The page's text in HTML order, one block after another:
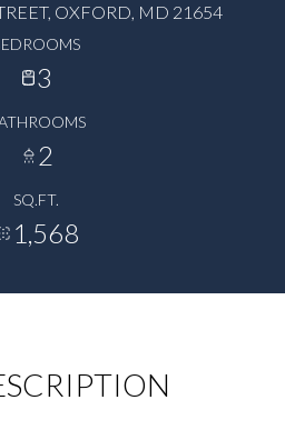
OXFORD, MD 21654
3
2
SQ.FT.
1,568